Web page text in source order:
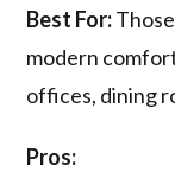
Best For:
modern
offices, dining
Pros: